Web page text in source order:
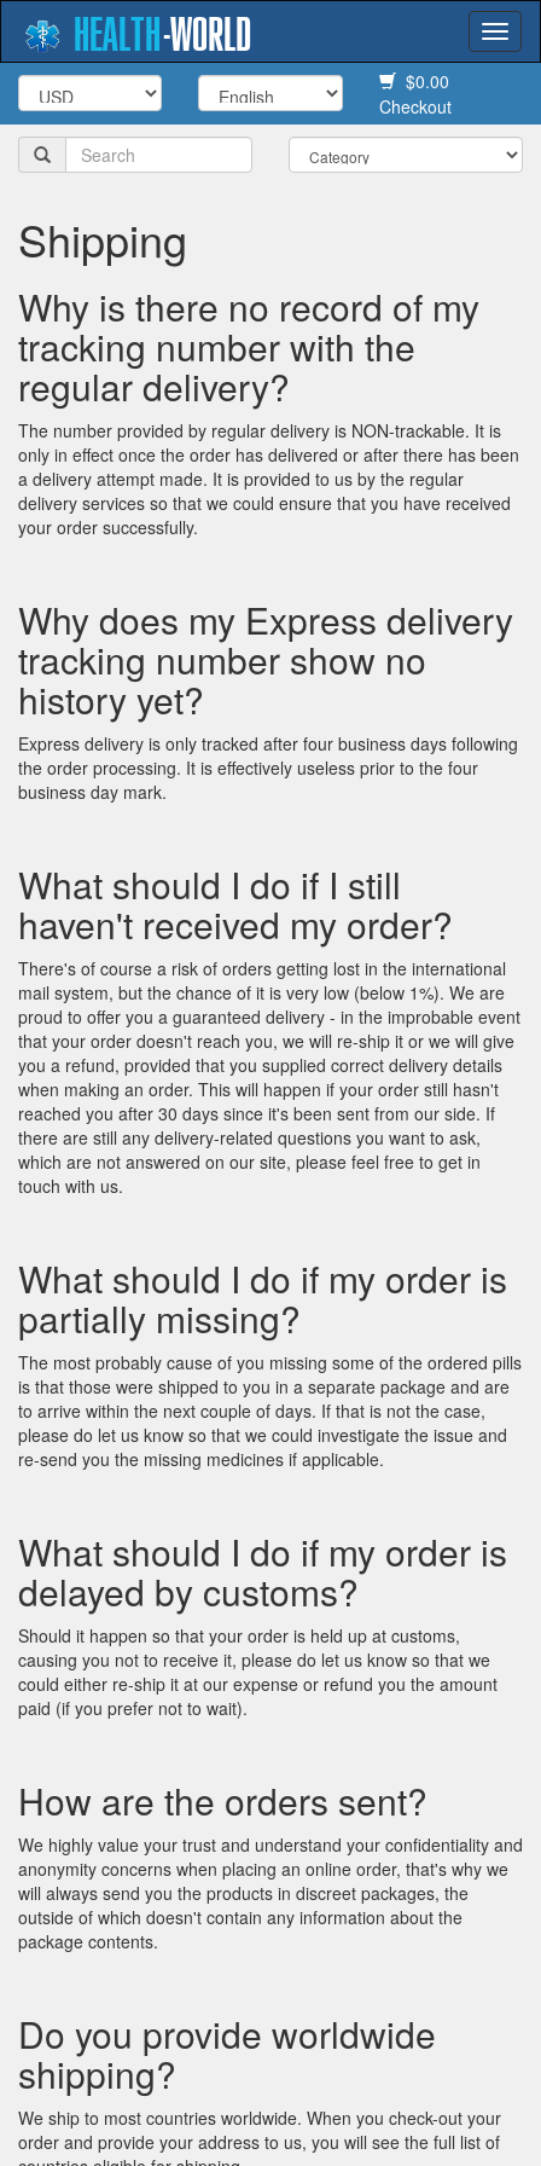
HEALTH-WORLD
$0.00
Checkout
Shipping
Why is there no record of my
tracking number with the
regular delivery?
The number provided by regular delivery is NON-trackable. It is
only in effect once the order has delivered or after there has been
a delivery attempt made. It is provided to us by the regular
delivery services so that we could ensure that you have received
your order successfully.
Why does my Express delivery
tracking number show no
history yet?
Express delivery is only tracked after four business days following
the order processing. It is effectively useless prior to the four
business day mark.
What should I do if I still
haven't received my order?
There's of course a risk of orders getting lost in the international
mail system, but the chance of it is very low (below 1%). We are
proud to offer you a guaranteed delivery - in the improbable event
that your order doesn't reach you, we will re-ship it or we will give
you a refund, provided that you supplied correct delivery details
when making an order. This will happen if your order still hasn't
reached you after 30 days since it's been sent from our side. If
there are still any delivery-related questions you want to ask,
which are not answered on our site, please feel free to get in
touch with us.
What should I do if my order is
partially missing?
The most probably cause of you missing some of the ordered pills
is that those were shipped to you in a separate package and are
to arrive within the next couple of days. If that is not the case,
please do let us know so that we could investigate the issue and
re-send you the missing medicines if applicable.
What should I do if my order is
delayed by customs?
Should it happen so that your order is held up at customs,
causing you not to receive it, please do let us know so that we
could either re-ship it at our expense or refund you the amount
paid (if you prefer not to wait).
How are the orders sent?
We highly value your trust and understand your confidentiality and
anonymity concerns when placing an online order, that's why we
will always send you the products in discreet packages, the
outside of which doesn't contain any information about the
package contents.
Do you provide worldwide
shipping?
We ship to most countries worldwide. When you check-out your
order and provide your address to us, you will see the full list of